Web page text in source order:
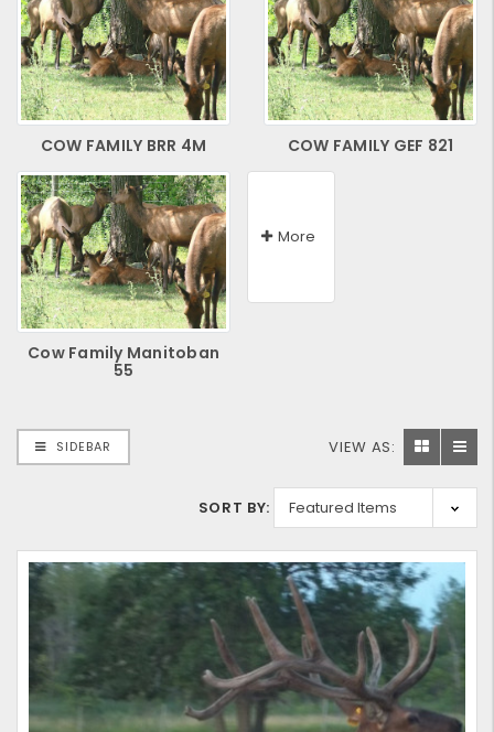
COW FAMILY BRR 4M COW FAMILY GEF 821
Cow Family Manitoban
55
More
SIDEBAR VIEW AS:
SORT BY: